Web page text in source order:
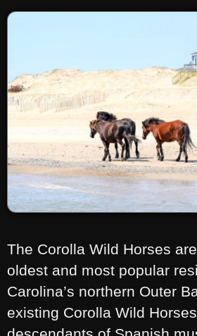
The Corolla Wild Horses
oldest and most popular
Carolina’s northern Outer
existing Corolla Wild